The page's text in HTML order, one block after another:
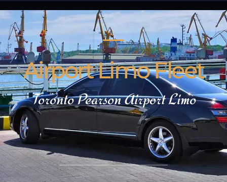
Airport Limo Fleet
Toronto Pearson Airport Limo